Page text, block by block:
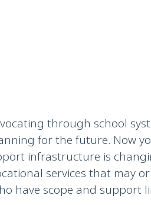
through school
for the future. Now
infrastructure is
services that may
have scope and support